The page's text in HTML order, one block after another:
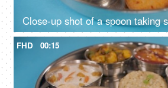
FHD 00:15